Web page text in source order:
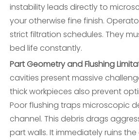
instability leads directly to
your otherwise fine finish.
strict filtration schedules. They
bed life constantly.
Part Geometry and Flushing
cavities present massive
thick workpieces also prevent
Poor flushing traps microscopic
channel. This debris drags
part walls. It immediately ruins